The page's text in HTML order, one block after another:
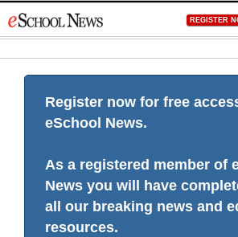
to
REGISTER
Register now for free
eSchool News.
As a registered member of
News you will have
all our breaking news and
resources.